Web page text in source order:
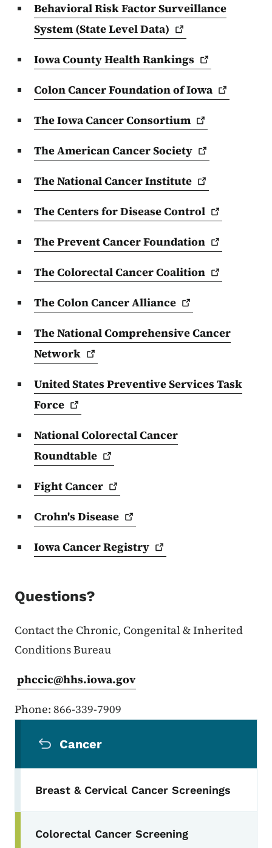
Behavioral Risk Factor Surveillance
System (State LevelData)
Iowa County HealthRankings
Colon Cancer Foundation ofIowa
The Iowa CancerConsortium
The American CancerSociety
The National CancerInstitute
The Centers for DiseaseControl
The Prevent CancerFoundation
The Colorectal CancerCoalition
The Colon CancerAlliance
The National Comprehensive Cancer
Network
United States Preventive Services Task
Force
National Colorectal Cancer
Roundtable
FightCancer
Crohn'sDisease
Iowa CancerRegistry
Questions?
Contact the Chronic, Congenital & Inherited
Conditions Bureau
phccic@hhs.iowa.gov
Phone: 866-339-7909
Cancer
Breast & Cervical Cancer Screenings
Toggle submenu
Colorectal Cancer Screening